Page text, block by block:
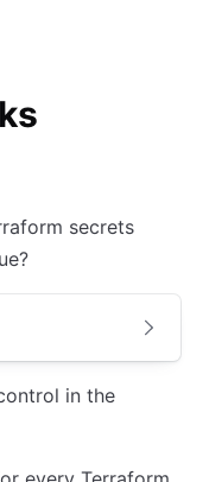
secrets
in the